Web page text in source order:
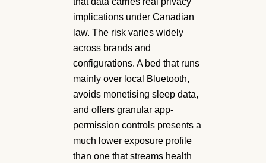
implications under Canadian
law. The risk varies widely
across brands and
configurations. A bed that runs
mainly over local Bluetooth,
avoids monetising sleep data,
and offers granular app-
permission controls presents a
much lower exposure profile
than one that streams health